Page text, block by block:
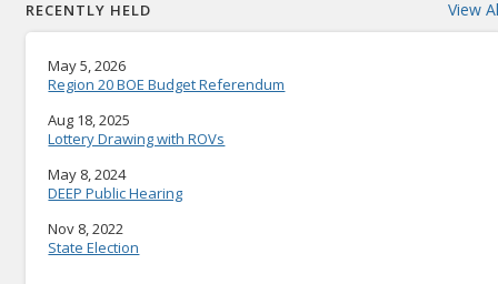
RECENTLY HELD View
May 5, 2026
Region 20 BOE Budget Referendum
Aug 18, 2025
Lottery Drawing with ROVs
May 8, 2024
DEEP Public Hearing
Nov 8, 2022
State Election